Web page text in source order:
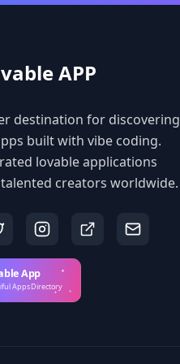
APP
destination for discovering
built with vibe coding.
lovable applications
creators worldwide.